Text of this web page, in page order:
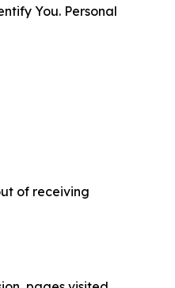
You. Personal
of receiving